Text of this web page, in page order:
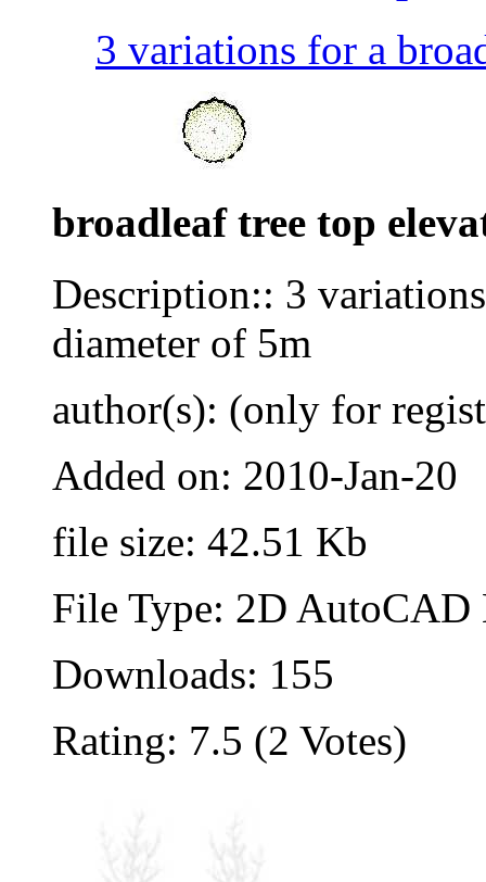
3 variations for a
broadleaf tree top
Description:: 3
diameter of 5m
author(s): (only for
Added on: 2010-Jan-20
file size: 42.51 Kb
File Type: 2D
Downloads: 155
Rating: 7.5 (2 Votes)